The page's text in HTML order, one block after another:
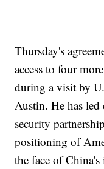
Thursday's
access to four
during a visit by
Austin. He has
security
positioning of
the face of